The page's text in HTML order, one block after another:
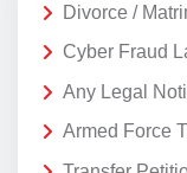
Divorce /
Cyber Fraud
Any Legal
Armed Force